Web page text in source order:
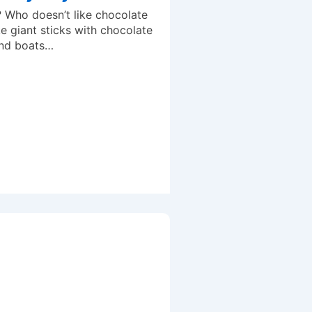
doesn’t like chocolate
giant sticks with chocolate
boats…